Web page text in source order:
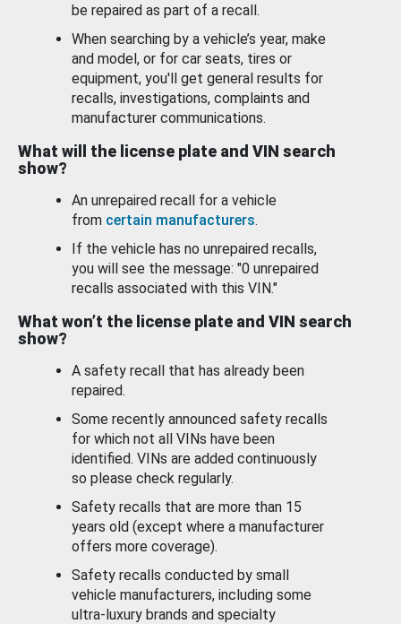
be repaired as part of a recall.
When searching by a vehicle’s year, make
and model, or for car seats, tires or
equipment, you'll get general results for
recalls, investigations, complaints and
manufacturer communications.
What will the license plate and VIN search
show?
An unrepaired recall for a vehicle
from certain manufacturers.
If the vehicle has no unrepaired recalls,
you will see the message: "0 unrepaired
recalls associated with this VIN."
What won’t the license plate and VIN search
show?
A safety recall that has already been
repaired.
Some recently announced safety recalls
for which not all VINs have been
identified. VINs are added continuously
so please check regularly.
Safety recalls that are more than 15
years old (except where a manufacturer
offers more coverage).
Safety recalls conducted by small
vehicle manufacturers, including some
ultra-luxury brands and specialty